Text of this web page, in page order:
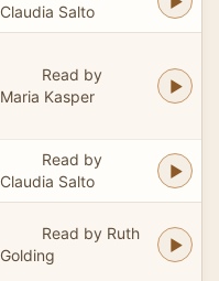
Claudia Salto
Read by
Maria Kasper
Read by
Claudia Salto
Read by Ruth
Golding